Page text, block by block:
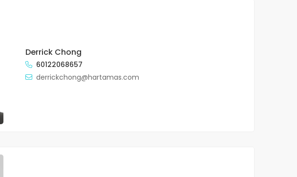
Derrick Chong
60122068657
derrickchong@hartamas.com